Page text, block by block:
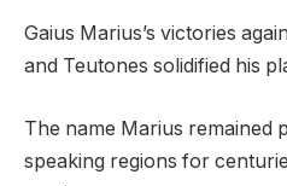
Gaius Marius’s victories
and Teutones solidified his
The name Marius remained
speaking regions for